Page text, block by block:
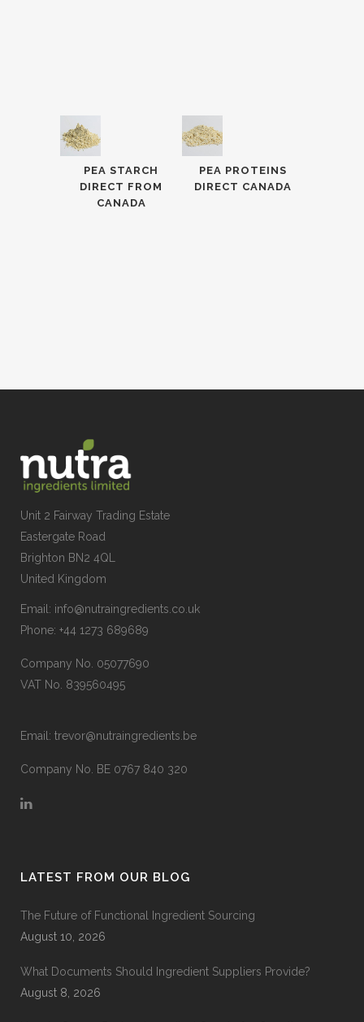
PEA STARCH
DIRECT FROM
CANADA
PEA PROTEINS
DIRECT CANADA
Unit 2 Fairway Trading Estate
Eastergate Road
Brighton BN2 4QL
United Kingdom
Email: info@nutraingredients.co.uk
Phone: +44 1273 689689
Company No. 05077690
VAT No. 839560495
Email: trevor@nutraingredients.be
Company No. BE 0767 840 320
LATEST FROM OUR BLOG
The Future of Functional Ingredient Sourcing
August 10, 2026
What Documents Should Ingredient Suppliers Provide?
August 8, 2026